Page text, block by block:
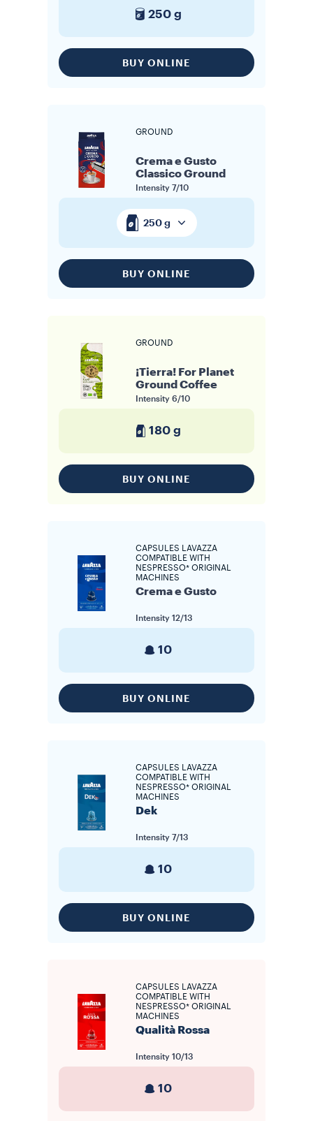
250 g
BUY ONLINE
GROUND
Crema e Gusto
Classico Ground
Intensity 7/10
250 g
BUY ONLINE
GROUND
¡Tierra! For Planet
Ground Coffee
Intensity 6/10
180 g
BUY ONLINE
CAPSULES LAVAZZA
COMPATIBLE WITH
NESPRESSO* ORIGINAL
MACHINES
Crema e Gusto
Intensity 12/13
10
BUY ONLINE
CAPSULES LAVAZZA
COMPATIBLE WITH
NESPRESSO* ORIGINAL
MACHINES
Dek
Intensity 7/13
10
BUY ONLINE
CAPSULES LAVAZZA
COMPATIBLE WITH
NESPRESSO* ORIGINAL
MACHINES
Qualità Rossa
Intensity 10/13
10